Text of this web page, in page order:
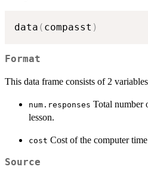
data ( compasst )
Format
This data frame consists of 2
num.responses Total number
lesson.
cost Cost of the computer
Source